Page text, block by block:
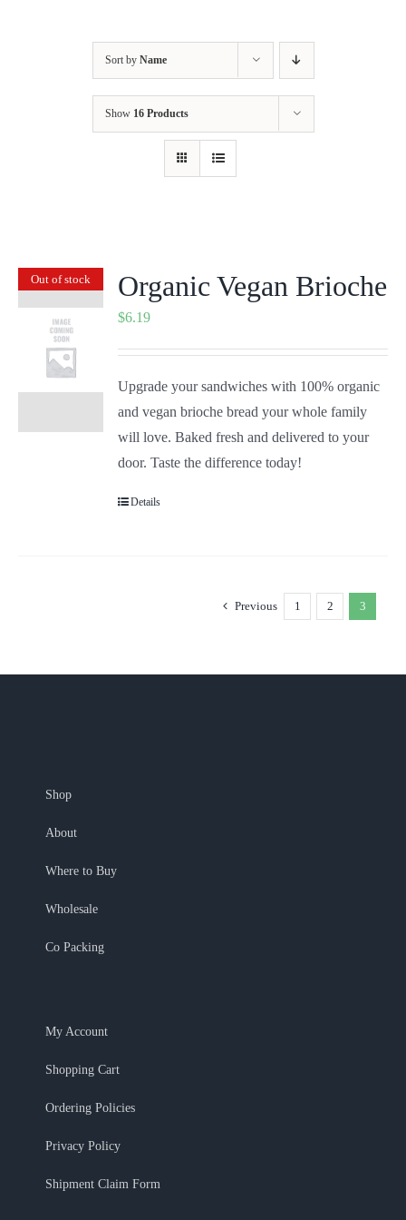
Sort by Name
Show 16 Products
Out of stock Organic Vegan Brioche
$6.19
Upgrade your sandwiches with 100% organic
and vegan brioche bread your whole family
will love. Baked fresh and delivered to your
door. Taste the difference today!
Details
Previous 1 2 3
Shop
About
Where to Buy
Wholesale
Co Packing
My Account
Shopping Cart
Ordering Policies
Privacy Policy
Shipment Claim Form